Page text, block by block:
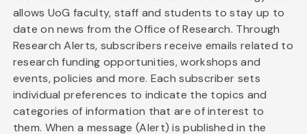
allows UoG faculty, staff and students to stay up to
date on news from the Office of Research. Through
Research Alerts, subscribers receive emails related to
research funding opportunities, workshops and
events, policies and more. Each subscriber sets
individual preferences to indicate the topics and
categories of information that are of interest to
them. When a message (Alert) is published in the